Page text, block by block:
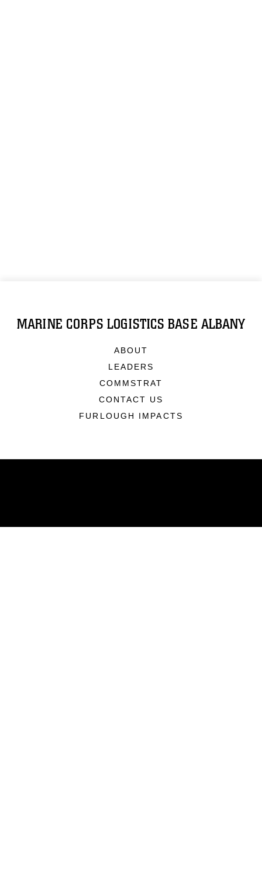
MARINE CORPS LOGISTICS BASE ALBANY
ABOUT
LEADERS
COMMSTRAT
CONTACT US
FURLOUGH IMPACTS